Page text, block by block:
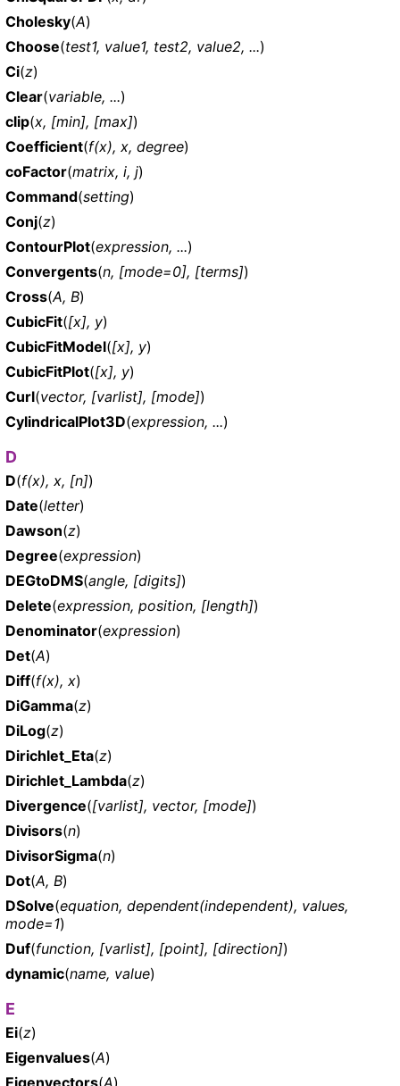
Cholesky(A)
Choose(test1, value1, test2, value2, ...)
Ci(z)
Clear(variable, ...)
clip(x, [min], [max])
Coefficient(f(x), x, degree)
coFactor(matrix, i, j)
Command(setting)
Conj(z)
ContourPlot(expression, ...)
Convergents(n, [mode=0], [terms])
Cross(A, B)
CubicFit([x], y)
CubicFitModel([x], y)
CubicFitPlot([x], y)
Curl(vector, [varlist], [mode])
CylindricalPlot3D(expression, ...)
D
D(f(x), x, [n])
Date(letter)
Dawson(z)
Degree(expression)
DEGtoDMS(angle, [digits])
Delete(expression, position, [length])
Denominator(expression)
Det(A)
Diff(f(x), x)
DiGamma(z)
DiLog(z)
Dirichlet_Eta(z)
Dirichlet_Lambda(z)
Divergence([varlist], vector, [mode])
Divisors(n)
DivisorSigma(n)
Dot(A, B)
DSolve(equation, dependent(independent), values,
mode=1)
Duf(function, [varlist], [point], [direction])
dynamic(name, value)
E
Ei(z)
Eigenvalues(A)
Eigenvectors(A)